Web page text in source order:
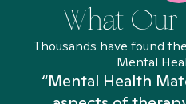
What Our
Thousands have found
Mental
“Mental Health